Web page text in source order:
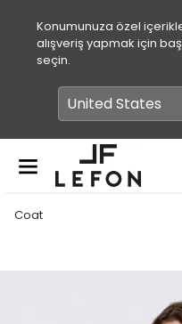
Konumunuza özel
alışveriş yapmak için
seçin.
Coat